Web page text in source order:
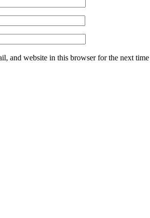
and website in this browser for the next time